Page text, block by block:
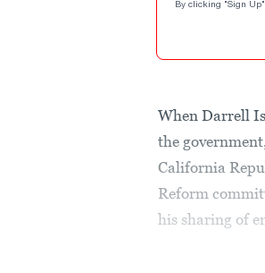
By clicking "Sign Up"
When Darrell
the
California
Reform
his sharing of